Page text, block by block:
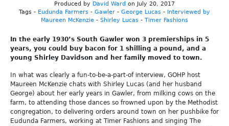
Produced by David Ward on July 20, 2017
Tags - Eudunda Farmers - Gawler - George Lucas - Interviewed by
Maureen McKenzie - Shirley Lucas - Timer Fashions
In the early 1930’s South Gawler won 3 premierships in 5
years, you could buy bacon for 1 shilling a pound, and a
young Shirley Davidson and her family moved to town.
In what was clearly a fun-to-be-a-part-of interview, GOHP host
Maureen McKenzie chats with Shirley Lucas (and her husband
George) about her early years in Gawler, from milking cows on the
farm, to attending those dances so frowned upon by the Methodist
congregation, to delivering orders around town on her pushbike for
Eudunda Farmers, working at Timer Fashions and singing The